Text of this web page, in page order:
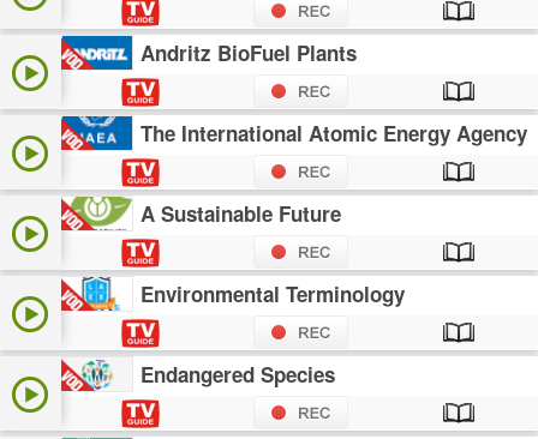
Andritz BioFuel Plants
The International Atomic Energy Agency
A Sustainable Future
Environmental Terminology
Endangered Species